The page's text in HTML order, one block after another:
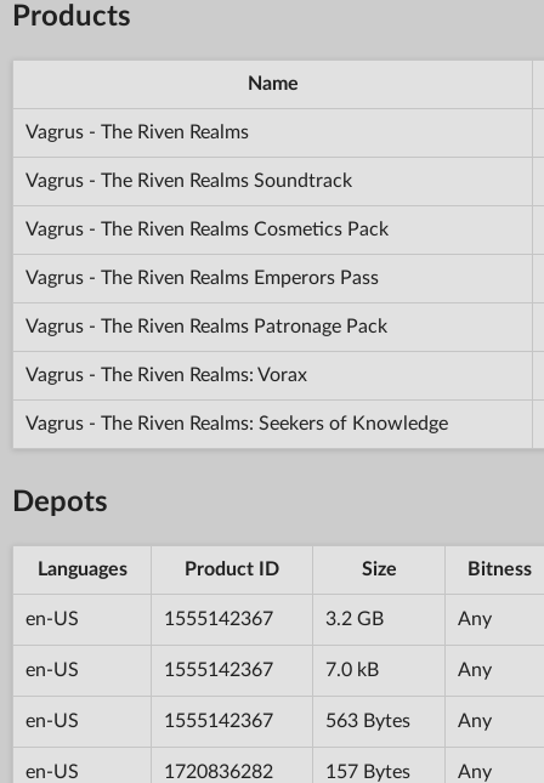
Products
Name
Vagrus - The Riven Realms
Vagrus - The Riven Realms Soundtrack
Vagrus - The Riven Realms Cosmetics Pack
Vagrus - The Riven Realms Emperors Pass
Vagrus - The Riven Realms Patronage Pack
Vagrus - The Riven Realms: Vorax
Vagrus - The Riven Realms: Seekers of Knowledge
Depots
Languages Product ID Size Bitness
en-US 1555142367 3.2 GB Any
en-US 1555142367 7.0 kB Any
en-US 1555142367 563 Bytes Any
en-US 1720836282 157 Bytes Any